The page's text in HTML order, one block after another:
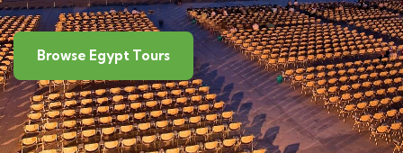
Browse Egypt Tours